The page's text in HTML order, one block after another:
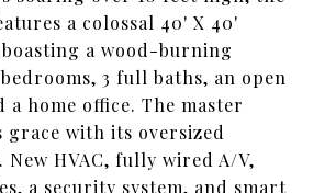
a colossal 40' X 40'
a wood-burning
3 full baths, an open
a home office. The master
grace with its oversized
New HVAC, fully wired A/V,
a security system, and smart